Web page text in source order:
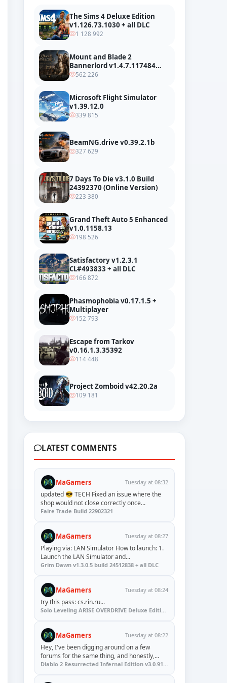
The Sims 4 Deluxe Edition
v1.126.73.1030 + all DLC
1 128 992
Mount and Blade 2
Bannerlord v1.4.7.117484
build 24127665 + all DLC
562 226
Microsoft Flight Simulator
v1.39.12.0
339 815
BeamNG.drive v0.39.2.1b
327 629
7 Days To Die v3.1.0 Build
24392370 (Online Version)
223 380
Grand Theft Auto 5 Enhanced
v1.0.1158.13
198 526
Satisfactory v1.2.3.1
CL#493833 + all DLC
166 872
Phasmophobia v0.17.1.5 +
Multiplayer
152 793
Escape from Tarkov
v0.16.1.3.35392
114 448
Project Zomboid v42.20.2a
109 181
LATEST COMMENTS
MaGamers Tuesday at 08:32
updated 😎 TECH Fixed an issue where the
shop would not close correctly once...
Faire Trade Build 22902321
MaGamers Tuesday at 08:27
Playing via: LAN Simulator How to launch: 1.
Launch the LAN Simulator and...
Grim Dawn v1.3.0.5 build 24512838 + all DLC
MaGamers Tuesday at 08:24
try this pass: cs.rin.ru...
Solo Leveling ARISE OVERDRIVE Deluxe Edition v1.1.67.0
MaGamers Tuesday at 08:22
Hey, I've been digging around on a few
forums for the same thing, and honestly,...
Diablo 2 Resurrected Infernal Edition v3.0.91923 + Update (RUNE)